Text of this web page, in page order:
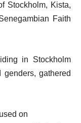
Stockholm, Kista,
Faith
in Stockholm
gathered
on